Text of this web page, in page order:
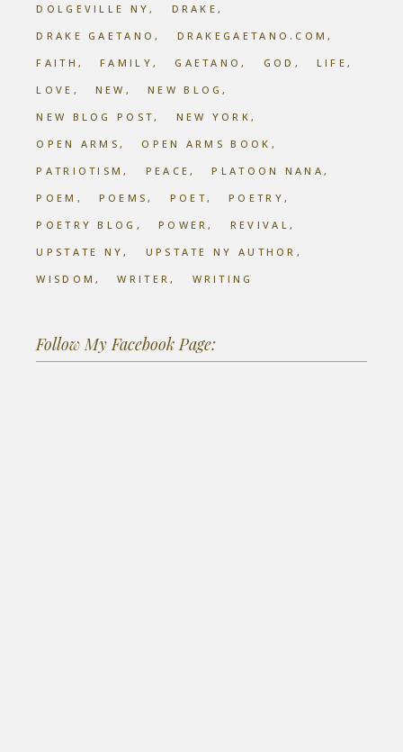
DOLGEVILLE NY
DRAKE
DRAKE GAETANO
DRAKEGAETANO.COM
FAITH
FAMILY GAETANO GOD
LIFE
LOVE
NEW
NEW BLOG
NEW BLOG POST
NEW YORK
OPEN ARMS
OPEN ARMS BOOK
PATRIOTISM
PEACE
PLATOON NANA
POEM
POEMS POET
POETRY
POETRY BLOG
POWER
REVIVAL
UPSTATE NY
UPSTATE NY AUTHOR
WISDOM
WRITER WRITING
Follow My Facebook Page: